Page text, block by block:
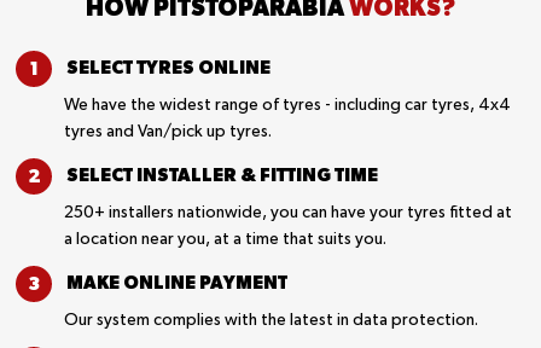
HOW PITSTOPARABIAWORKS?
SELECT TYRES ONLINE
We have the widest range of tyres - including car tyres, 4x4
tyres and Van/pick up tyres.
SELECT INSTALLER & FITTING TIME
250+ installers nationwide, you can have your tyres fitted at
a location near you, at a time that suits you.
MAKE ONLINE PAYMENT
Our system complies with the latest in data protection.